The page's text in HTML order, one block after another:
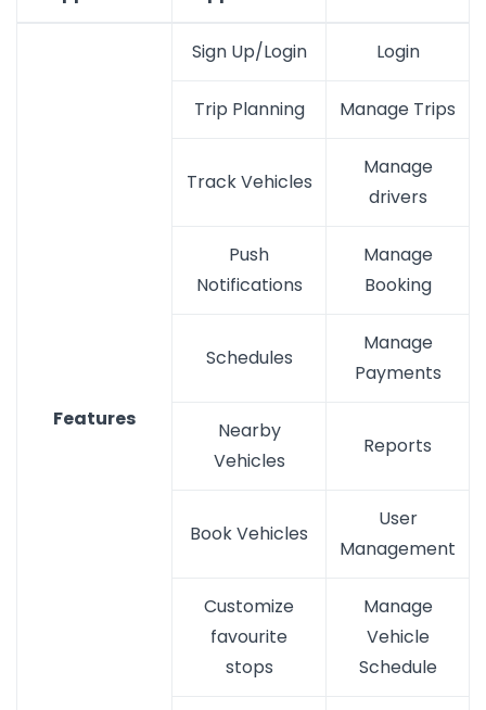
Features
Sign Up/Login Login
Trip Planning Manage Trips
Track Vehicles
Manage
drivers
Push
Notifications
Manage
Booking
Schedules
Manage
Payments
Nearby
Vehicles
Reports
Book Vehicles
User
Management
Customize
favourite
stops
Manage
Vehicle
Schedule